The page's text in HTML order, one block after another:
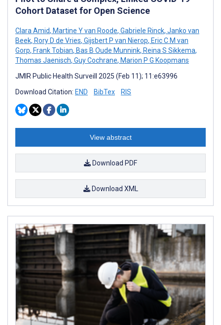
Cohort Dataset for Open Science
Clara Amid, Martine Y van Roode, Gabriele Rinck, Janko van
Beek, Rory D de Vries, Gijsbert P van Nierop, Eric C M van
Gorp, Frank Tobian, Bas B Oude Munnink, Reina S Sikkema,
Thomas Jaenisch, Guy Cochrane, Marion P G Koopmans
JMIR Public Health Surveill 2025 (Feb 11); 11:e63996
Download Citation: END BibTex RIS
View abstract
Download PDF
Download XML